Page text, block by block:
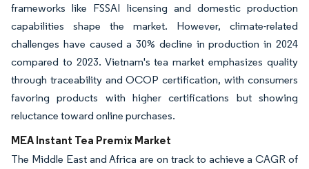
frameworks like FSSAI licensing and domestic production
capabilities shape the market. However, climate-related
challenges have caused a 30% decline in production in 2024
compared to 2023. Vietnam's tea market emphasizes quality
through traceability and OCOP certification, with consumers
favoring products with higher certifications but showing
reluctance toward online purchases.
MEA Instant Tea Premix Market
The Middle East and Africa are on track to achieve a CAGR of